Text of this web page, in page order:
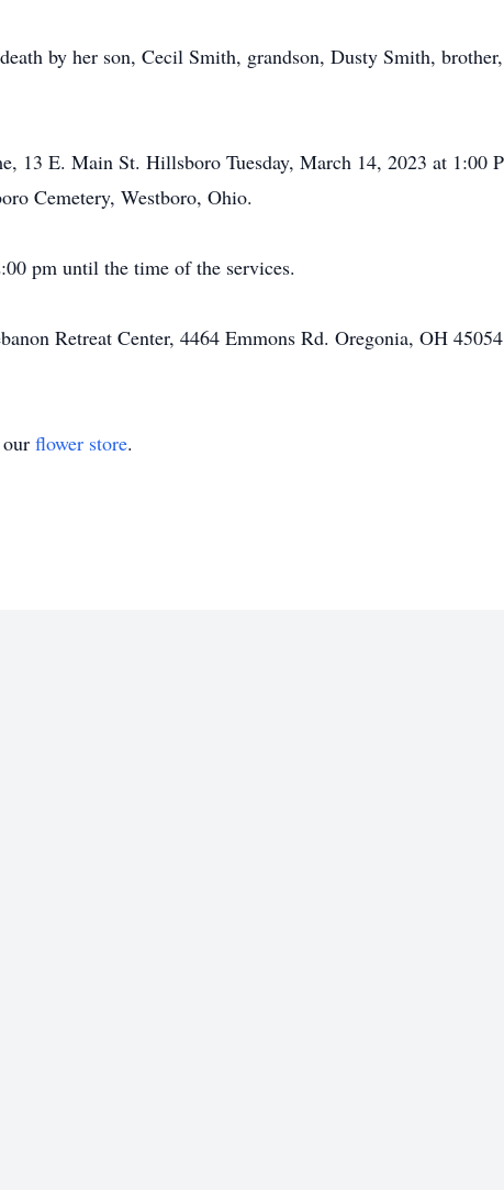
by her son, Cecil Smith, grandson, Dusty Smith,
13 E. Main St. Hillsboro Tuesday, March 14, 2023 at 1:00
Cemetery, Westboro, Ohio.
pm until the time of the services.
Retreat Center, 4464 Emmons Rd. Oregonia, OH
flower store.